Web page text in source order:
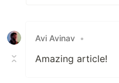
Avi Avinav •
Amazing article!